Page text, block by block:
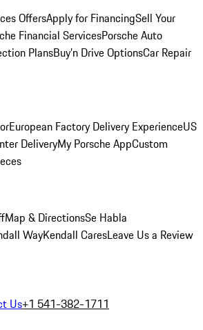
OffersApply for FinancingSell Your
Financial ServicesPorsche Auto
PlansBuy’n Drive OptionsCar Repair
European Factory Delivery ExperienceUS
DeliveryMy Porsche AppCustom
Map & DirectionsSe Habla
WayKendall CaresLeave Us a Review
Us+1 541-382-1711